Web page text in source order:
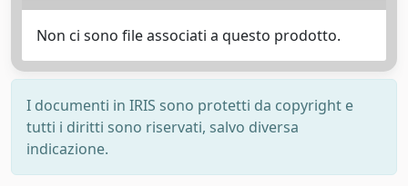
Non ci sono file associati a questo prodotto.
I documenti in IRIS sono protetti da copyright e
tutti i diritti sono riservati, salvo diversa
indicazione.